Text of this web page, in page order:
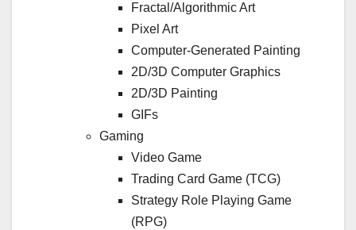
Fractal/Algorithmic Art
Pixel Art
Computer-Generated Painting
2D/3D Computer Graphics
2D/3D Painting
GIFs
Gaming
Video Game
Trading Card Game (TCG)
Strategy Role Playing Game
(RPG)